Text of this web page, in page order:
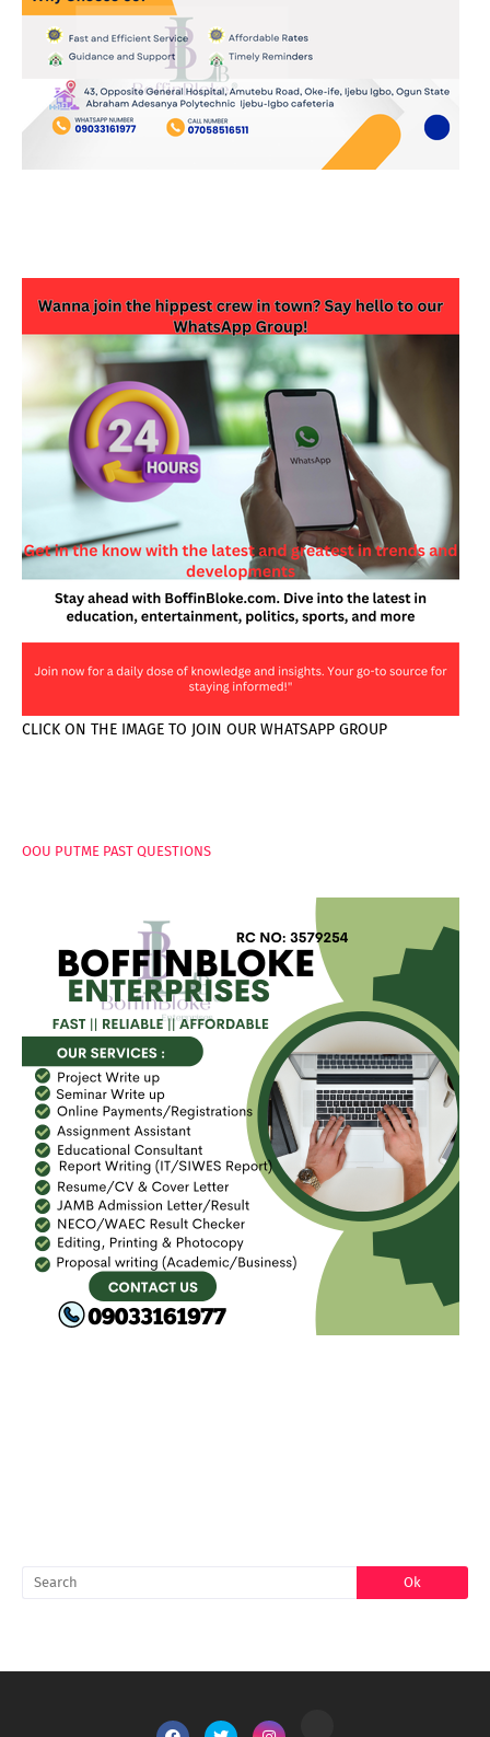
CLICK ON THE IMAGE TO JOIN OUR WHATSAPP GROUP
OOU PUTME PAST QUESTIONS